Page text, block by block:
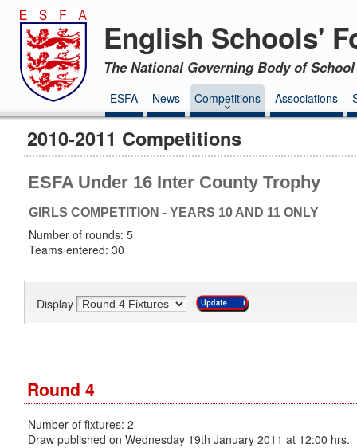
English Schools'
The National Governing Body of
ESFA News Competitions Associations
2010-2011 Competitions
ESFA Under 16 Inter County Trophy
GIRLS COMPETITION - YEARS 10 AND 11 ONLY
Number of rounds: 5
Teams entered: 30
Display
Round 4
Number of fixtures: 2
Draw published on Wednesday 19th January 2011 at 12:00 hrs.